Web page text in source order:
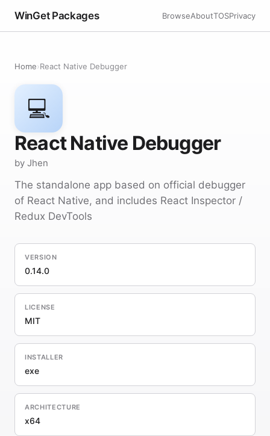
WinGet Packages BrowseAboutTOSPrivacy
Home›React Native Debugger
💻
React Native Debugger
by Jhen
The standalone app based on official debugger
of React Native, and includes React Inspector /
Redux DevTools
VERSION
0.14.0
LICENSE
MIT
INSTALLER
exe
ARCHITECTURE
x64